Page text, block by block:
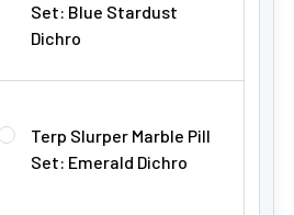
Set: Blue Stardust
Dichro
Terp Slurper Marble Pill
Set: Emerald Dichro